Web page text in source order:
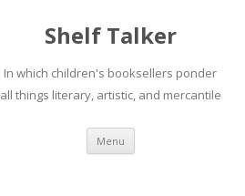
Shelf Talker
In which children's booksellers ponder
all things literary, artistic, and mercantile
Menu Skip
content